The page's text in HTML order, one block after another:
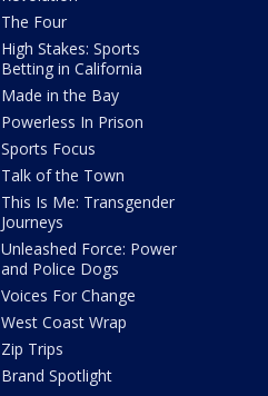
The Four
High Stakes: Sports
Betting in California
Made in the Bay
Powerless In Prison
Sports Focus
Talk of the Town
This Is Me: Transgender
Journeys
Unleashed Force: Power
and Police Dogs
Voices For Change
West Coast Wrap
Zip Trips
Brand Spotlight